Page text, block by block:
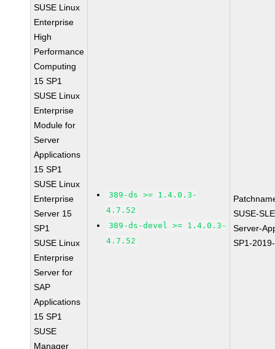
SUSE Linux
Enterprise
High
Performance
Computing
15 SP1
SUSE Linux
Enterprise
Module for
Server
Applications
15 SP1
SUSE Linux
Enterprise
Server 15
SP1
SUSE Linux
Enterprise
Server for
SAP
Applications
15 SP1
SUSE
Manager
389-ds >= 1.4.0.3-
4.7.52
389-ds-devel >= 1.4.0.3-
4.7.52
SUSE-
Server-
SP1-